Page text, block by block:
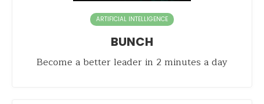
ARTIFICIAL INTELLIGENCE
BUNCH
Become a better leader in 2 minutes a day